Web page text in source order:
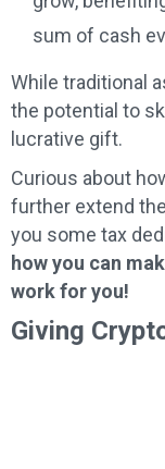
sum of cash
While traditional
the potential to
lucrative gift.
Curious about
further extend
you some tax
how you can
work for you!
Giving